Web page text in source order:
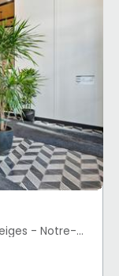
Grâce, Montréal, QC